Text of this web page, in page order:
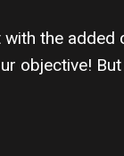
the added
objective!